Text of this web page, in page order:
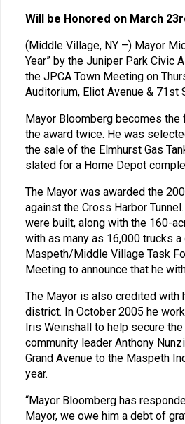
Will be Honored on March
(Middle Village, NY –) Mayor
Year” by the Juniper Park Civic
the JPCA Town Meeting on
Auditorium, Eliot Avenue & 71st
Mayor Bloomberg becomes
the award twice. He was
the sale of the Elmhurst Gas
slated for a Home Depot
The Mayor was awarded the
against the Cross Harbor
were built, along with the 160-
with as many as 16,000 trucks
Maspeth/Middle Village Task
Meeting to announce that he
The Mayor is also credited with
district. In October 2005 he
Iris Weinshall to help secure
community leader Anthony
Grand Avenue to the Maspeth
year.
“Mayor Bloomberg has
Mayor, we owe him a debt of